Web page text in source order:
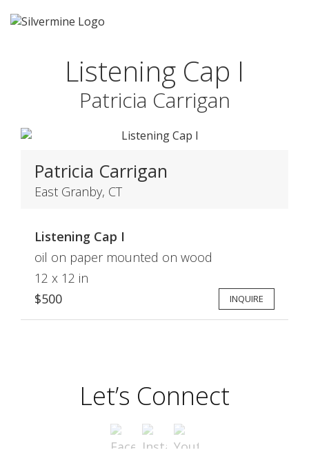
Listening Cap I
Patricia Carrigan
Patricia Carrigan
East Granby, CT
Listening Cap I
oil on paper mounted on wood
12 x 12 in
$500
INQUIRE
Let’s Connect